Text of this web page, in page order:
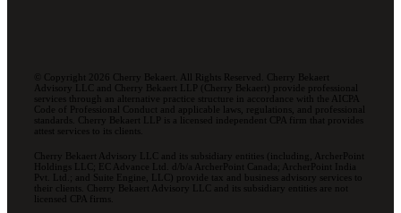
© Copyright 2026 Cherry Bekaert. All Rights Reserved. Cherry Bekaert
Advisory LLC and Cherry Bekaert LLP (Cherry Bekaert) provide professional
services through an alternative practice structure in accordance with the AICPA
Code of Professional Conduct and applicable laws, regulations, and professional
standards. Cherry Bekaert LLP is a licensed independent CPA firm that provides
attest services to its clients.
Cherry Bekaert Advisory LLC and its subsidiary entities (including, ArcherPoint
Holdings LLC; EC Advance Ltd. d/b/a ArcherPoint Canada; ArcherPoint India
Pvt. Ltd.; and Suite Engine, LLC) provide tax and business advisory services to
their clients. Cherry Bekaert Advisory LLC and its subsidiary entities are not
licensed CPA firms.